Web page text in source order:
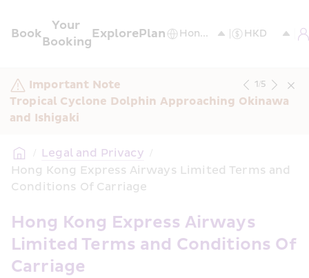
Book
Your
Booking
ExplorePlan
Important Note
Tropical Cyclone Dolphin Approaching Okinawa
and Ishigaki
1/5
/ Legal and Privacy /
Hong Kong Express Airways Limited Terms and
Conditions Of Carriage
Hong Kong Express Airways
Limited Terms and Conditions Of
Carriage